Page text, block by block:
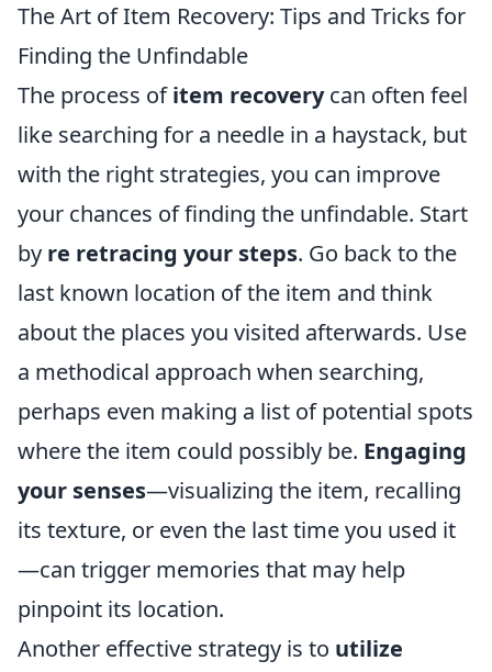
The Art of Item Recovery: Tips and Tricks for
Finding the Unfindable
The process ofitem recoverycan often feel
like searching for a needle in a haystack, but
with the right strategies, you can improve
your chances of finding the unfindable. Start
by re retracing your steps. Go back to the
last known location of the item and think
about the places you visited afterwards. Use
a methodical approach when searching,
perhaps even making a list of potential spots
where the item could possibly be. Engaging
your senses—visualizing the item, recalling
its texture, or even the last time you used it
—can trigger memories that may help
pinpoint its location.
Another effective strategy is to utilize